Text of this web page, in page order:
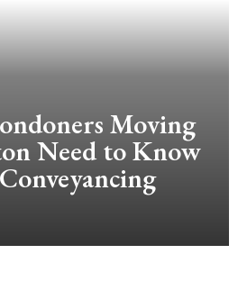
Moving
Need to Know